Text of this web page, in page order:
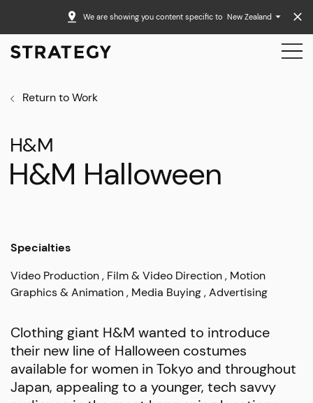
We are showing you content specific to New Zealand
Return to Work
H&M
H&M Halloween
Specialties
Video Production Film & Video Direction Motion
Graphics & Animation Media Buying Advertising
Clothing giant H&M wanted to introduce
their new line of Halloween costumes
available for women in Tokyo and throughout
Japan, appealing to a younger, tech savvy